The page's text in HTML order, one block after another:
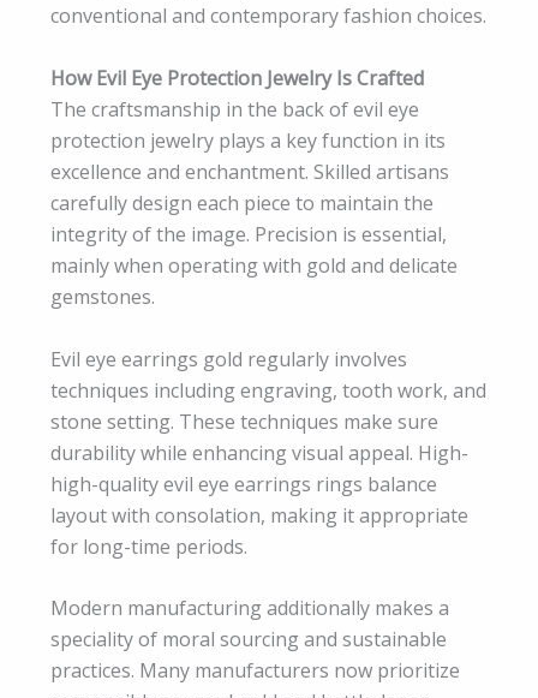
conventional and contemporary fashion choices.
How Evil Eye Protection Jewelry Is Crafted
The craftsmanship in the back of evil eye
protection jewelry plays a key function in its
excellence and enchantment. Skilled artisans
carefully design each piece to maintain the
integrity of the image. Precision is essential,
mainly when operating with gold and delicate
gemstones.
Evil eye earrings gold regularly involves
techniques including engraving, tooth work, and
stone setting. These techniques make sure
durability while enhancing visual appeal. High-
high-quality evil eye earrings rings balance
layout with consolation, making it appropriate
for long-time periods.
Modern manufacturing additionally makes a
speciality of moral sourcing and sustainable
practices. Many manufacturers now prioritize